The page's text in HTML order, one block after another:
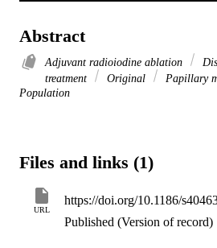
Abstract
Adjuvant radioiodine ablation
treatment
Original Papillary
Population
Files and links (1)
URL
https://doi.org/10.1186/
Published (Version of record)